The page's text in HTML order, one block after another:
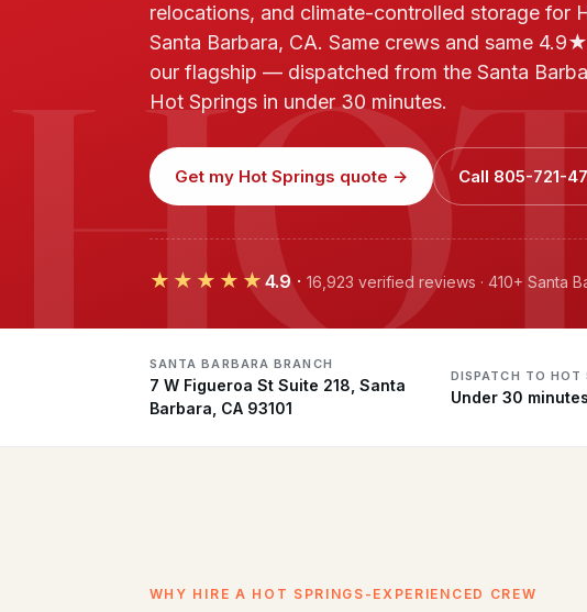
relocations, and climate-controlled storage for
Santa Barbara, CA. Same crews and same
our flagship — dispatched from the Santa
Hot Springs in under 30 minutes.
Get my Hot Springs quote → Call 805-721-
★★★★★ 4.9· 16,923 verified reviews · 410+ Santa
SANTA BARBARA BRANCH
7 W Figueroa St Suite 218, Santa
Barbara, CA 93101
DISPATCH TO HOT
Under 30 minutes
WHY HIRE A HOT SPRINGS-EXPERIENCED CREW